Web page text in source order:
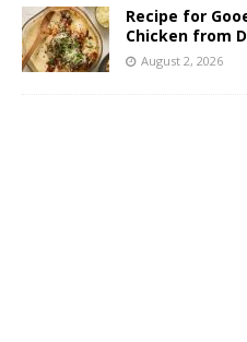
Recipe for
Chicken from
August 2, 2026